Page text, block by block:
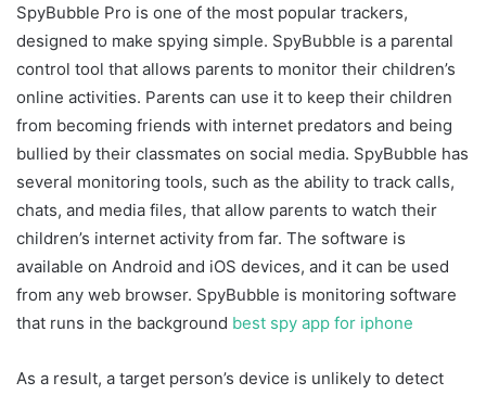
SpyBubble Pro is one of the most popular trackers,
designed to make spying simple. SpyBubble is a parental
control tool that allows parents to monitor their children’s
online activities. Parents can use it to keep their children
from becoming friends with internet predators and being
bullied by their classmates on social media. SpyBubble has
several monitoring tools, such as the ability to track calls,
chats, and media files, that allow parents to watch their
children’s internet activity from far. The software is
available on Android and iOS devices, and it can be used
from any web browser. SpyBubble is monitoring software
that runs in the background best spy app for iphone
As a result, a target person’s device is unlikely to detect